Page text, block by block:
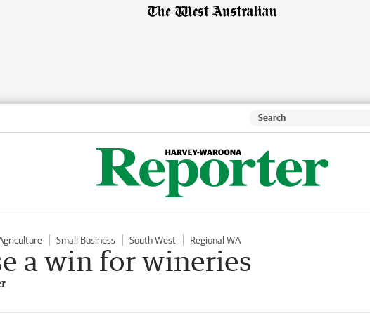
Small Business South West Regional WA
a win for wineries